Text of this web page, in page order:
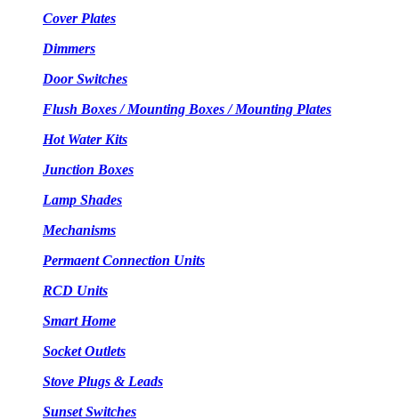
Cover Plates
Dimmers
Door Switches
Flush Boxes / Mounting Boxes / Mounting Plates
Hot Water Kits
Junction Boxes
Lamp Shades
Mechanisms
Permaent Connection Units
RCD Units
Smart Home
Socket Outlets
Stove Plugs & Leads
Sunset Switches